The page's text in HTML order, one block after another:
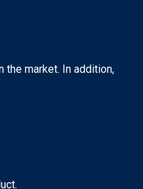
the market. In addition,